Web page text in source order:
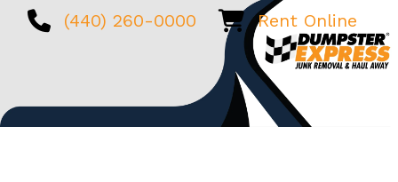
(440) 260-0000 Rent Online